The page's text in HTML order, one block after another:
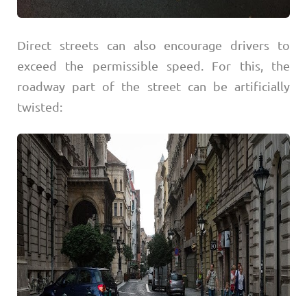
Direct streets can also encourage drivers to
exceed the permissible speed. For this, the
roadway part of the street can be artificially
twisted: